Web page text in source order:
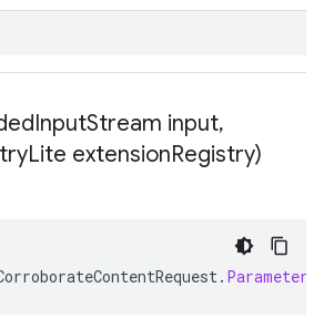
InputStream input,
Lite extensionRegistry)
. Parameters